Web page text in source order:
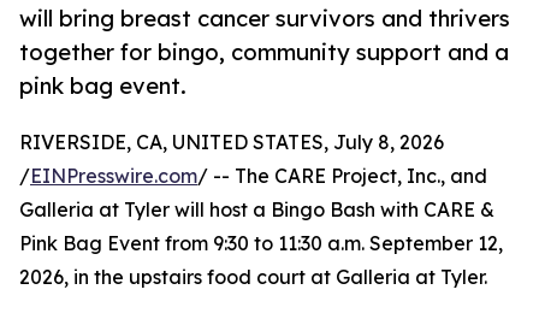
will bring breast cancer survivors and thrivers
together for bingo, community support and a
pink bag event.
RIVERSIDE, CA, UNITED STATES, July 8, 2026
/EINPresswire.com/ -- The CARE Project, Inc., and
Galleria at Tyler will host a Bingo Bash with CARE &
Pink Bag Event from 9:30 to 11:30 a.m. September 12,
2026, in the upstairs food court at Galleria at Tyler.